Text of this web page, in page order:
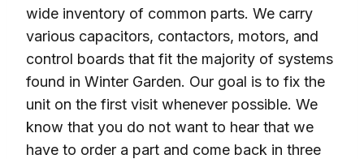
wide inventory of common parts. We carry
various capacitors, contactors, motors, and
control boards that fit the majority of systems
found in Winter Garden. Our goal is to fix the
unit on the first visit whenever possible. We
know that you do not want to hear that we
have to order a part and come back in three